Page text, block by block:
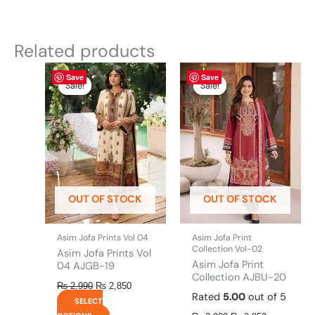
Related products
Save
Sale!
OUT OF STOCK
Sale!
Asim Jofa Prints Vol 04
Asim Jofa Prints Vol
04 AJGB-19
₨2,990
Original
price
was:
₨ 2,990.
₨ 2,850
Current
price
is:
₨ 2,850.
SELECT
This
product
has
multiple
variants.
The
options
may
be
chosen
on
the
product
page
Save
Sale!
OUT OF STOCK
Sale!
Asim Jofa Print
Collection Vol-02
Asim Jofa Print
Collection AJBU-20
Rated 5.00 out of 5
Original
price
was:
₨ 2,990.
Current
price
is:
₨ 2,850.
This
product
has
multiple
variants.
The
options
may
be
chosen
on
the
product
page